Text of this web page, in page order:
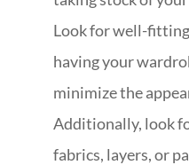
Look for well-
having your
minimize the
Additionally, look
fabrics, layers, or